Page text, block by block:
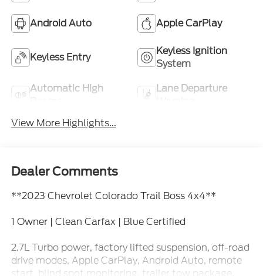
Android Auto Apple CarPlay
Keyless Entry
Keyless Ignition
System
Automatic High
Lane Departure
View More Highlights...
Dealer Comments
**2023 Chevrolet Colorado Trail Boss 4x4**
1 Owner | Clean Carfax | Blue Certified
2.7L Turbo power, factory lifted suspension, off-road
drive modes, Apple CarPlay, Android Auto, remote